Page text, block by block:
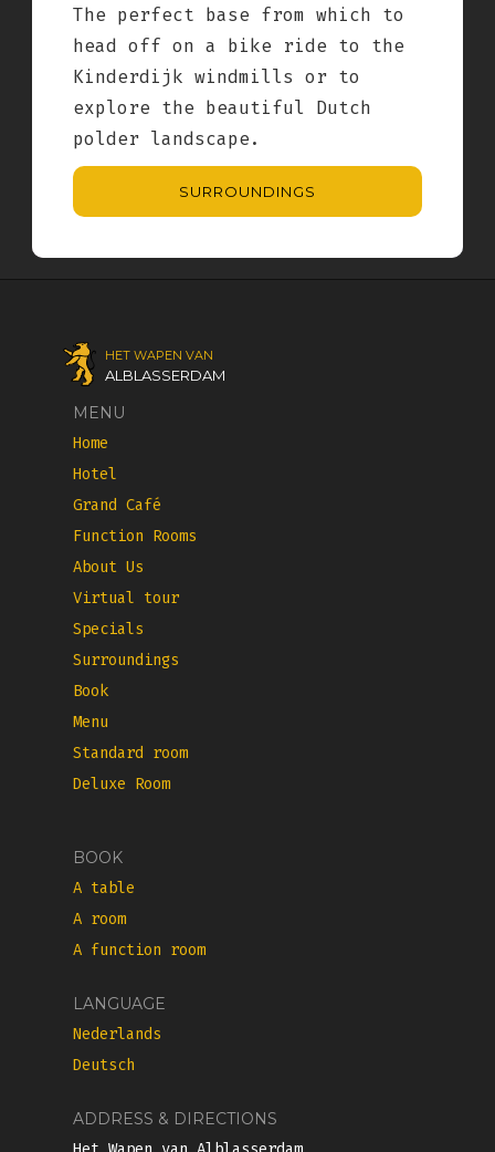
The perfect base from which to
head off on a bike ride to the
Kinderdijk windmills or to
explore the beautiful Dutch
polder landscape.
SURROUNDINGS
HET WAPEN VAN
ALBLASSERDAM
MENU
Home
Hotel
Grand Café
Function Rooms
About Us
Virtual tour
Specials
Surroundings
Book
Menu
Standard room
Deluxe Room
BOOK
A table
A room
A function room
LANGUAGE
Nederlands
Deutsch
ADDRESS & DIRECTIONS